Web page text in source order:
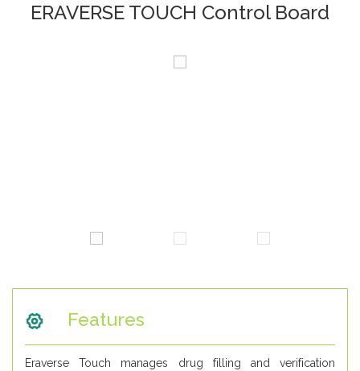
ERAVERSE TOUCH Control Board
Features
Eraverse Touch manages drug filling and verification